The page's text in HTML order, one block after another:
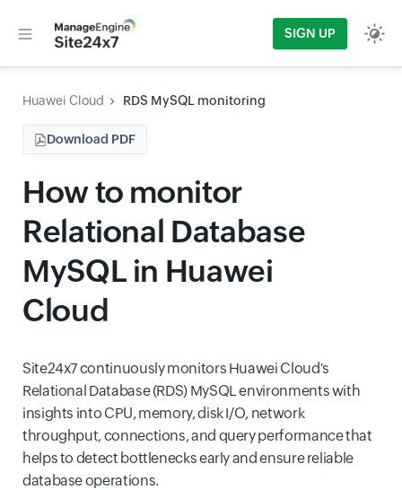
SIGN UP
Huawei Cloud RDS MySQL monitoring
Download PDF
How to monitor
Relational Database
MySQL in Huawei
Cloud
Site24x7 continuously monitors Huawei Cloud's
Relational Database (RDS) MySQL environments with
insights into CPU, memory, disk I/O, network
throughput, connections, and query performance that
helps to detect bottlenecks early and ensure reliable
database operations.